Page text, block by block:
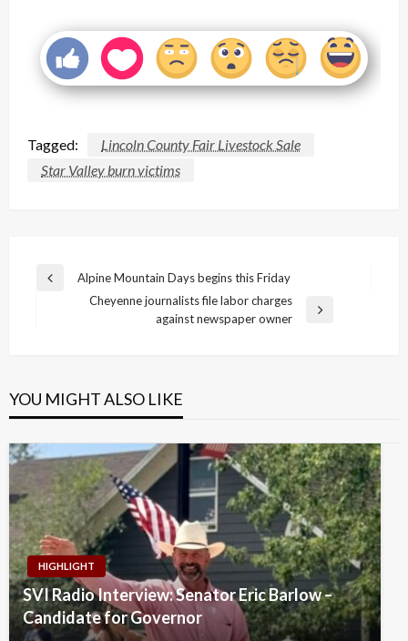
Tagged:
Lincoln County Fair Livestock Sale
Star Valley burn victims
Post
navigation
Previous
Alpine Mountain Days begins this Friday
Cheyenne journalists file labor charges
against newspaper owner
YOU MIGHT ALSO LIKE
HIGHLIGHT
SVI Radio Interview: Senator Eric Barlow –
Candidate for Governor